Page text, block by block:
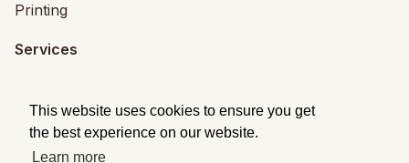
This website uses cookies to ensure you get
the best experience on our website.
Learn more
Printing
Services
Packaging Design